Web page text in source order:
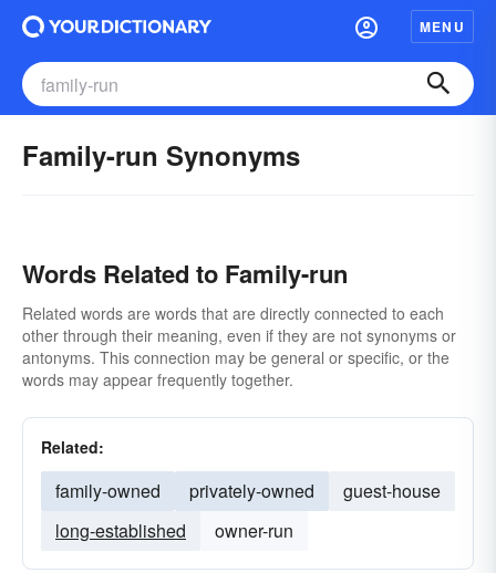
MENU
Family-run Synonyms
Words Related to Family-run
Related words are words that are directly connected to each
other through their meaning, even if they are not synonyms or
antonyms. This connection may be general or specific, or the
words may appear frequently together.
Related:
family-owned privately-owned
guest-house
long-established
owner-run